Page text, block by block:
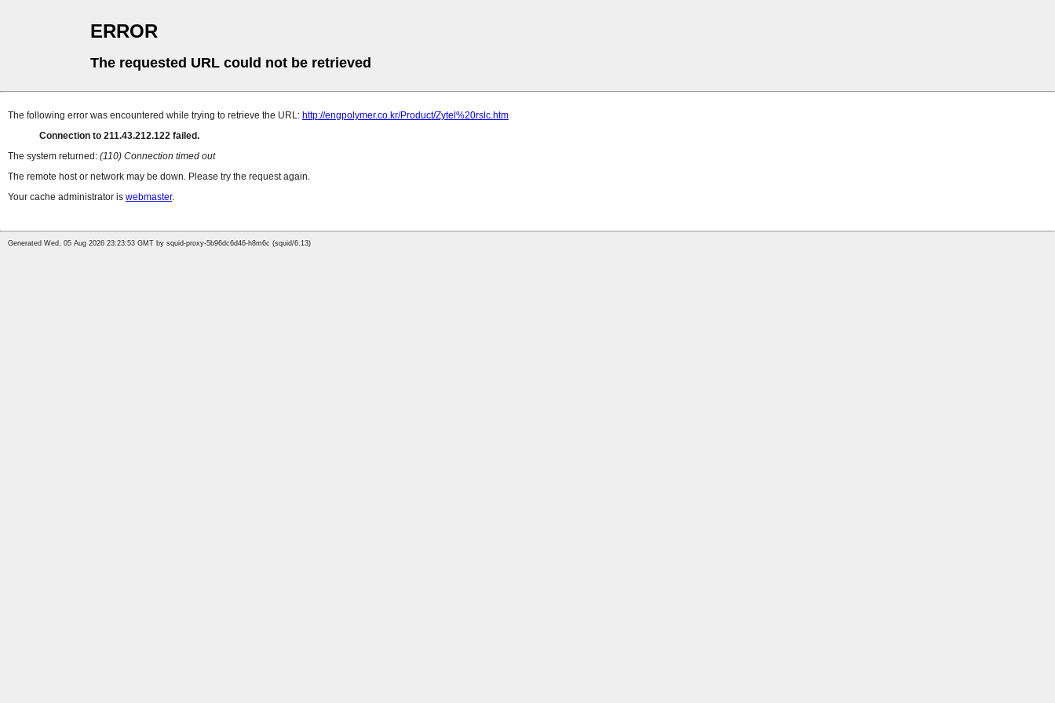
ERROR
The requested URL could not be retrieved
The following error was encountered while trying to retrieve the URL: http://engpolymer.co.kr/Product/Zytel%20rslc.htm
Connection to 211.43.212.122 failed.
The system returned: (110) Connection timed out
The remote host or network may be down. Please try the request again.
Your cache administrator is webmaster.
Generated Wed, 05 Aug 2026 23:23:53 GMT by squid-proxy-5b96dc6d46-h8m6c (squid/6.13)